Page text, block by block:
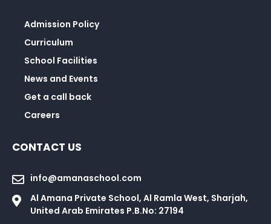
Admission Policy
Curriculum
School Facilities
News and Events
Get a call back
Careers
CONTACT US
info@amanaschool.com
Al Amana Private School, Al Ramla West, Sharjah,
United Arab Emirates P.B.No: 27194